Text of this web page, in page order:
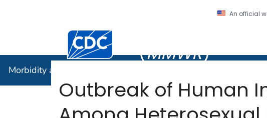
An official
Centers for Disease Control and Prevention. CDC
(MMWR)
Morbidity and Mortality Weekly Report (
Outbreak of Human